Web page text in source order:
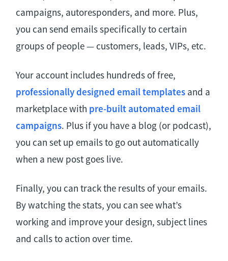
campaigns, autoresponders, and more. Plus,
you can send emails specifically to certain
groups of people — customers, leads, VIPs, etc.
Your account includes ​​hundreds of free,
professionally designed email templates and a
marketplace with pre-built automated email
campaigns. Plus if you have a blog (or podcast),
you can set up emails to go out automatically
when a new post goes live.
Finally, you can track the results of your emails.
By watching the stats, you can see what’s
working and improve your design, subject lines
and calls to action over time.